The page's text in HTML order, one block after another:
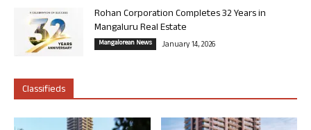
Rohan Corporation Completes 32 Years in
Mangaluru Real Estate
Mangalorean News January 14, 2026
Classifieds